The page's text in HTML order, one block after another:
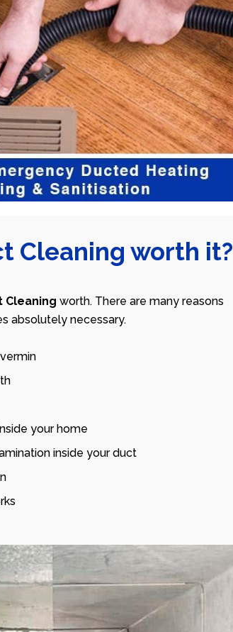
Cleaning worth it?
Cleaning worth. There are many reasons
absolutely necessary.
your home
inside your duct